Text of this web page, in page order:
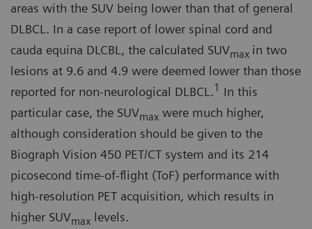
areas with the SUV being lower than that of general
DLBCL. In a case report of lower spinal cord and
cauda equina DLCBL, the calculated SUVmax in two
lesions at 9.6 and 4.9 were deemed lower than those
reported for non-neurological DLBCL.1
In this
particular case, the SUVmax were much higher,
although consideration should be given to the
Biograph Vision 450 PET/CT system and its 214
picosecond time-of-flight (ToF) performance with
high-resolu­tion PET acquisition, which results in
higher SUVmax levels.